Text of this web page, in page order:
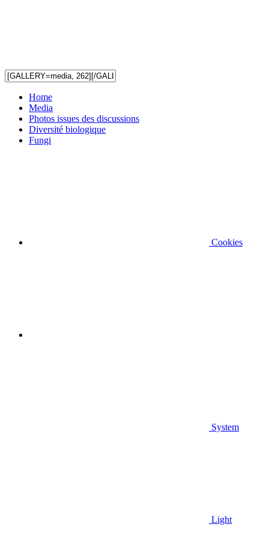
Home
Media
Photos issues des discussions
Diversité biologique
Fungi
Cookies
System
Light